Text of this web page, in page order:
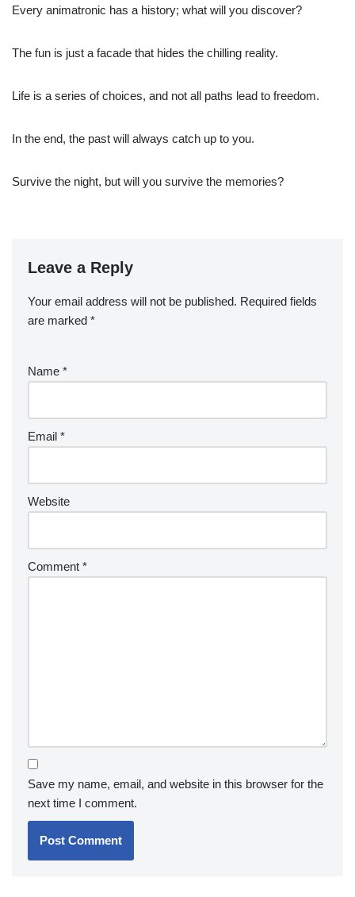
Every animatronic has a history; what will you discover?
The fun is just a facade that hides the chilling reality.
Life is a series of choices, and not all paths lead to freedom.
In the end, the past will always catch up to you.
Survive the night, but will you survive the memories?
Leave a Reply
Your email address will not be published. Required fields
are marked *
Name *
Email *
Website
Comment *
Save my name, email, and website in this browser for the
next time I comment.